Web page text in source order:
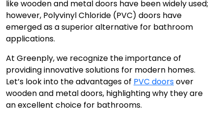
like wooden and metal doors have been widely used;
however, Polyvinyl Chloride (PVC) doors have
emerged as a superior alternative for bathroom
applications.
At Greenply, we recognize the importance of
providing innovative solutions for modern homes.
Let’s look into the advantages of PVC doorsover
wooden and metal doors, highlighting why they are
an excellent choice for bathrooms.